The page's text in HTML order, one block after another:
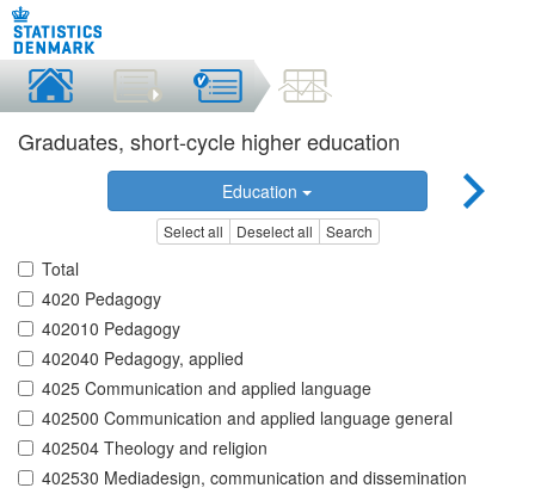
Graduates, short-cycle higher education
Education
Select all Deselect all Search
Total
4020 Pedagogy
402010 Pedagogy
402040 Pedagogy, applied
4025 Communication and applied language
402500 Communication and applied language general
402504 Theology and religion
402530 Mediadesign, communication and dissemination